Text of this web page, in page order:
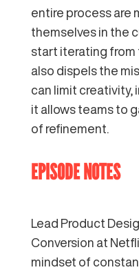
entire process are
themselves in the
start iterating from
also dispels the
can limit creativity,
it allows teams to
of refinement.
EPISODE NOTES
Lead Product
Conversion at
mindset of